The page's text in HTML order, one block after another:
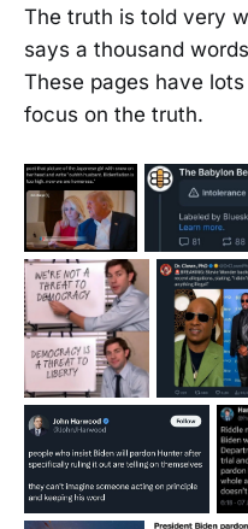
The truth is told very
says a thousand
These pages have
focus on the truth.